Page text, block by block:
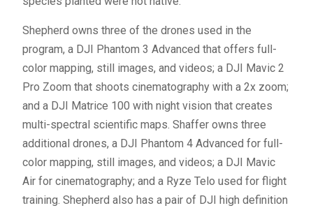
Shepherd owns three of the drones used in the
program, a DJI Phantom 3 Advanced that offers full-
color mapping, still images, and videos; a DJI Mavic 2
Pro Zoom that shoots cinematography with a 2x zoom;
and a DJI Matrice 100 with night vision that creates
multi-spectral scientific maps. Shaffer owns three
additional drones, a DJI Phantom 4 Advanced for full-
color mapping, still images, and videos; a DJI Mavic
Air for cinematography; and a Ryze Telo used for flight
training. Shepherd also has a pair of DJI high definition